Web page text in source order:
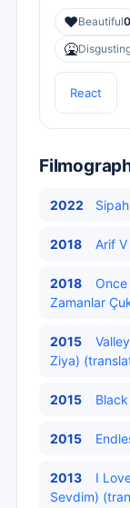
❤️Beautiful0
🤮
React
2022
2018 Arif V
2018
Zamanlar
2015
Ziya)
2015
2015
2013
I
Sevdim)